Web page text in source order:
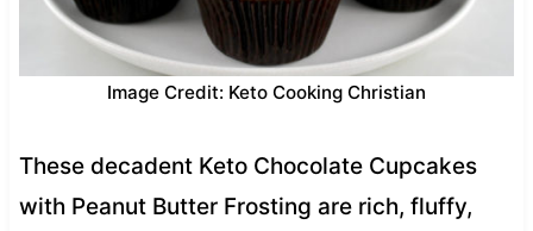
Image Credit: Keto Cooking Christian
These decadent Keto Chocolate Cupcakes
with Peanut Butter Frosting are rich, fluffy,